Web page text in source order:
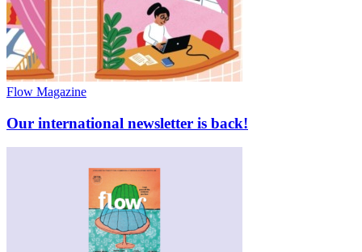
Flow Magazine
Our international newsletter is back!